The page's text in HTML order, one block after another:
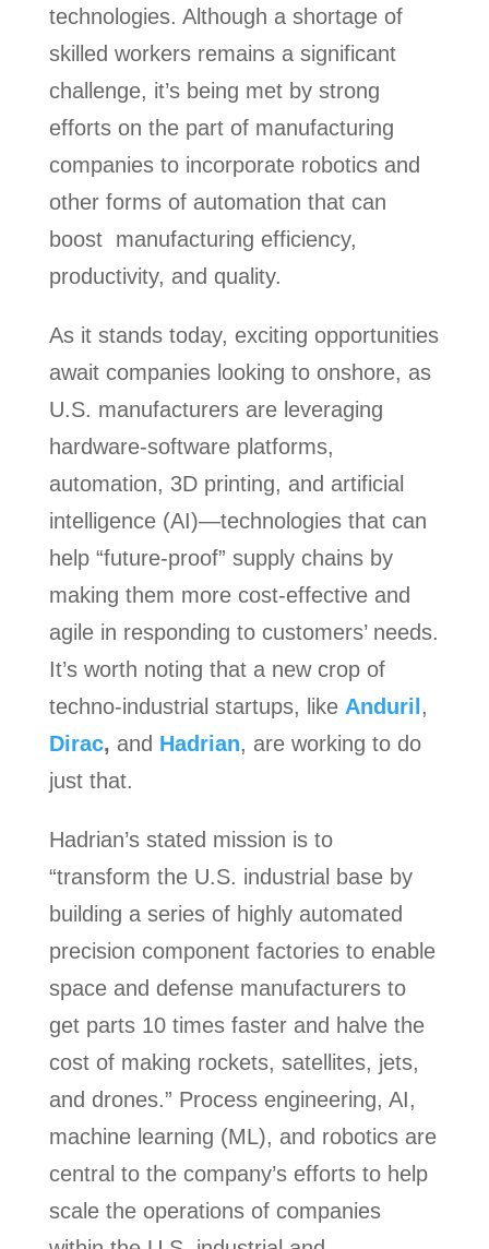
technologies. Although a shortage of
skilled workers remains a significant
challenge, it’s being met by strong
efforts on the part of manufacturing
companies to incorporate robotics and
other forms of automation that can
boost manufacturing efficiency,
productivity, and quality.
As it stands today, exciting opportunities
await companies looking to onshore, as
U.S. manufacturers are leveraging
hardware-software platforms,
automation, 3D printing, and artificial
intelligence (AI)—technologies that can
help “future-proof” supply chains by
making them more cost-effective and
agile in responding to customers’ needs.
It’s worth noting that a new crop of
techno-industrial startups, like Anduril ,
Dirac, and Hadrian, are working to do
just that.
Hadrian’s stated mission is to
“transform the U.S. industrial base by
building a series of highly automated
precision component factories to enable
space and defense manufacturers to
get parts 10 times faster and halve the
cost of making rockets, satellites, jets,
and drones.” Process engineering, AI,
machine learning (ML), and robotics are
central to the company’s efforts to help
scale the operations of companies